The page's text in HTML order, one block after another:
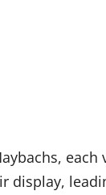
each
display,